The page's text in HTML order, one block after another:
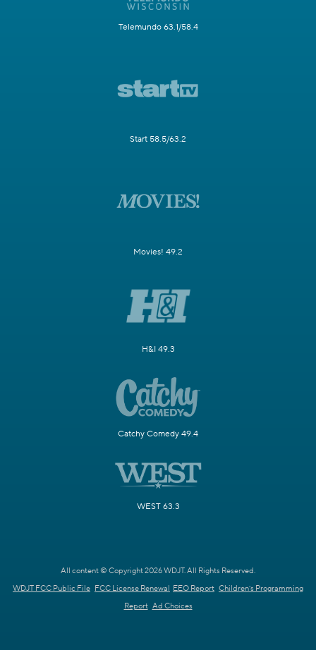
Telemundo 63.1/58.4
Start 58.5/63.2
Movies! 49.2
H&I 49.3
Catchy Comedy 49.4
WEST 63.3
All content © Copyright 2026 WDJT. All Rights Reserved.
WDJT FCC Public File FCC License Renewal EEO Report Children's Programming
Report Ad Choices